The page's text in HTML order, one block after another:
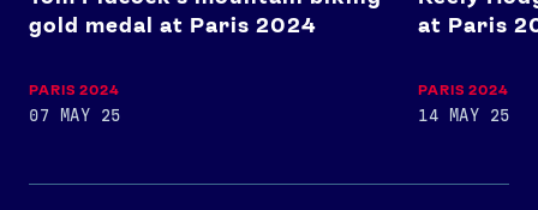
USEFUL LINKS
gold medal at Paris 2024
PARIS 2024
07 MAY 25
at Paris
PARIS 2024
14 MAY 25